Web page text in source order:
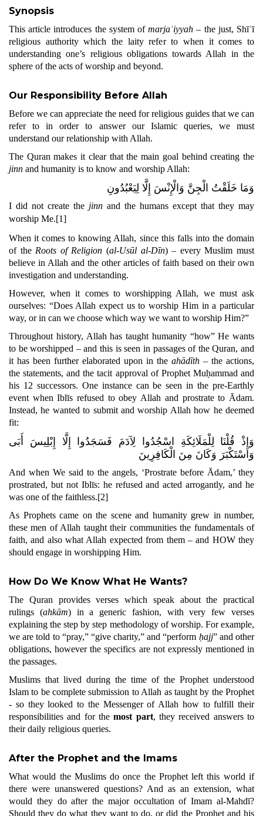
Synopsis
This article introduces the system ofmarjaʿiyyah – the just, Shīʿī
religious authority which the laity refer to when it comes to
understanding one’s religious obligations towards Allah in the
sphere of the acts of worship and beyond.
Our Responsibility Before Allah
Before we can appreciate the need for religious guides that we can
refer to in order to answer our Islamic queries, we must
understand our relationship with Allah.
The Quran makes it clear that the main goal behind creating the
jinn and humanity is to know and worship Allah:
وَمَا خَلَقْتُ الْجِنَّ وَالْإِنْسَ إِلَّا لِيَعْبُدُونِ
I did not create the jinn and the humans except that they may
worship Me.[1]
When it comes to knowing Allah, since this falls into the domain
of the Roots of Religion (al-Usūl al-Dīn) – every Muslim must
believe in Allah and the other articles of faith based on their own
investigation and understanding.
However, when it comes to worshipping Allah, we must ask
ourselves: “Does Allah expect us to worship Him in a particular
way, or in can we choose which way we want to worship Him?”
Throughout history, Allah has taught humanity “how” He wants
to be worshipped – and this is seen in passages of the Quran, and
it has been further elaborated upon in the ahādīth – the actions,
the statements, and the tacit approval of Prophet Muḥammad and
his 12 successors. One instance can be seen in the pre-Earthly
event when Iblīs refused to obey Allah and prostrate to Ādam.
Instead, he wanted to submit and worship Allah how he deemed
fit:
وَإِذْ قُلْنَا لِلْمَلَائِكَةِ اسْجُدُوا لِآدَمَ فَسَجَدُوا إِلَّا إِبْلِيسَ أَبَى
وَاسْتَكْبَرَ وَكَانَ مِنَ الْكَافِرِينَ
And when We said to the angels, ‘Prostrate before Ādam,’ they
prostrated, but not Iblīs: he refused and acted arrogantly,and he
was one of the faithless.[2]
As Prophets came on the scene and humanity grew in number,
these men of Allah taught their communities the fundamentals of
faith, and also what Allah expected from them – and HOW they
should engage in worshipping Him.
How Do We Know What He Wants?
The Quran provides verses which speak about the practical
rulings (ahkām) in a generic fashion, with very few verses
explaining the step by step methodology of worship. For example,
we are told to “pray,” “give charity,” and “perform ḥajj” and other
obligations, however the specifics are not expressly mentioned in
the passages.
Muslims that lived during the time of the Prophet understood
Islam to be complete submission to Allah as taught by the Prophet
- so they looked to the Messenger of Allah how to fulfill their
responsibilities and for themost part, they received answers to
their daily religious queries.
After the Prophet and the Imams
What would the Muslims do once the Prophet left this world if
there were unanswered questions? And as an extension, what
would they do after the major occultation of Imam al-Mahdī?
Should they do what they want to do, or did the Prophet and his